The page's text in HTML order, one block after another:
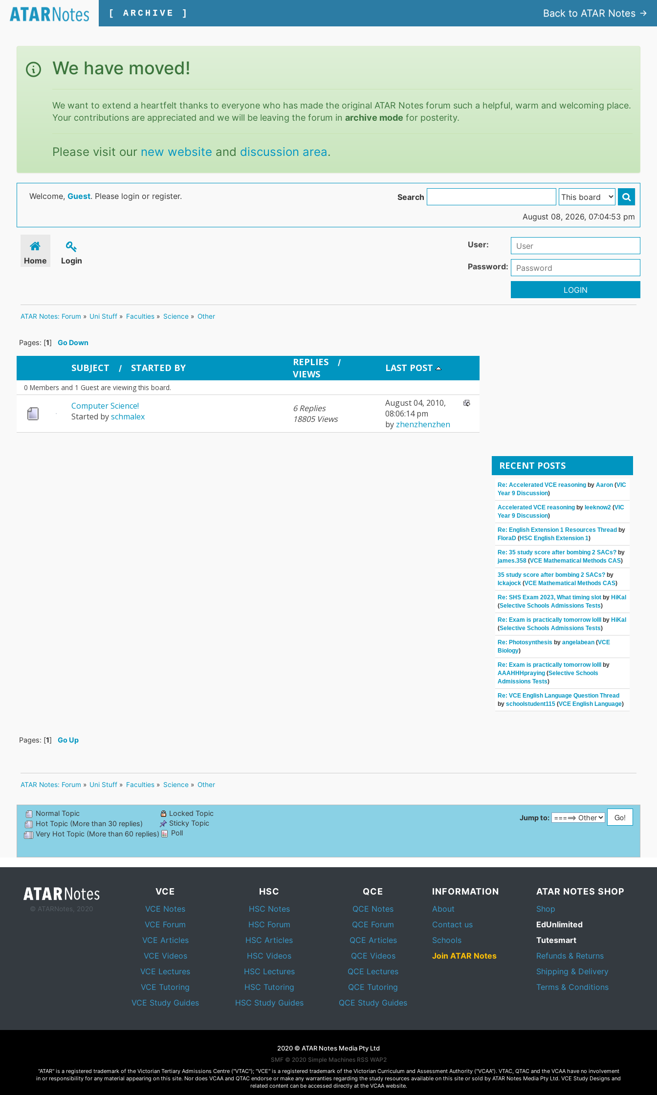
[ ARCHIVE ] Back to ATAR Notes
We have moved!
We want to extend a heartfelt thanks to everyone who has made the original ATAR Notes forum such a helpful, warm and welcoming place.
Your contributions are appreciated and we will be leaving the forum inarchive mode for posterity.
Please visit our new website and discussion area.
Welcome, Guest. Please login or register. Search
August 08, 2026, 07:04:53 pm
Home Login
User:
Password:
LOGIN
ATAR Notes: Forum » Uni Stuff » Faculties » Science » Other
Pages: [1] Go Down
SUBJECT / STARTED BY REPLIES /
VIEWS
LAST POST
0 Members and 1 Guest are viewing this board.
Computer Science!
Started byschmalex
6 Replies
18805 Views
August 04, 2010,
08:06:14 pm
by zhenzhenzhen
RECENT POSTS
Re: Accelerated VCE reasoning byAaron (VIC
Year 9 Discussion)
Accelerated VCE reasoning byleeknow2 (VIC
Year 9 Discussion)
Re: English Extension 1 Resources Thread by
FloraD (HSC English Extension 1)
Re: 35 study score after bombing 2 SACs? by
james.358 (VCE Mathematical Methods CAS)
35 study score after bombing 2 SACs? by
Ickajock (VCE Mathematical Methods CAS)
Re: SHS Exam 2023, What timing slotbyHiKal
(Selective Schools Admissions Tests)
Re: Exam is practically tomorrow lolll byHiKal
(Selective Schools Admissions Tests)
Re: Photosynthesisbyangelabean (VCE
Biology)
Re: Exam is practically tomorrow lolll by
AAAHHHpraying(Selective Schools
Admissions Tests)
Re: VCE English Language Question Thread
byschoolstudent115 (VCE English Language)
Pages: [1] Go Up
ATAR Notes: Forum » Uni Stuff » Faculties » Science » Other
Jump to:
Normal Topic
Hot Topic (More than 30 replies)
Very Hot Topic (More than 60 replies)
Locked Topic
Sticky Topic
Poll
© ATARNotes, 2020
VCE
VCE Notes
VCE Forum
VCE Articles
VCE Videos
VCE Lectures
VCE Tutoring
VCE Study Guides
HSC
HSC Notes
HSC Forum
HSC Articles
HSC Videos
HSC Lectures
HSC Tutoring
HSC Study Guides
QCE
QCE Notes
QCE Forum
QCE Articles
QCE Videos
QCE Lectures
QCE Tutoring
QCE Study Guides
INFORMATION
About
Contact us
Schools
Join ATAR Notes
ATAR NOTES SHOP
Shop
EdUnlimited
Tutesmart
Refunds & Returns
Shipping & Delivery
Terms & Conditions
2020 © ATAR Notes Media Pty Ltd
SMF © 2020 Simple Machines RSS WAP2
"ATAR" is a registered trademark of the Victorian Tertiary Admissions Centre ("VTAC"); "VCE" is a registered trademark of the Victorian Curriculum and Assessment Authority ("VCAA"). VTAC, QTAC and the VCAA have no involvement
in or responsibility for any material appearing on this site. Nor does VCAA and QTAC endorse or make any warranties regarding the study resources available on this site or sold by ATAR Notes Media Pty Ltd. VCE Study Designs and
related content can be accessed directly at the VCAA website.